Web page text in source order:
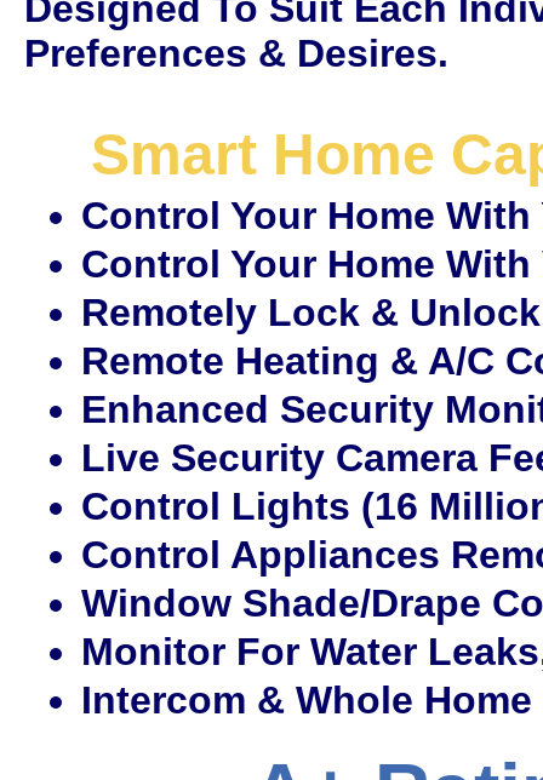
Preferences & Desires.
Smart Home
Control Your Home With
Control Your Home
Remotely Lock &
Remote Heating & A/C
Enhanced Security
Live Security Camera
Control Lights (16
Control Appliances
Window Shade/Drape
Monitor For Water
Intercom & Whole